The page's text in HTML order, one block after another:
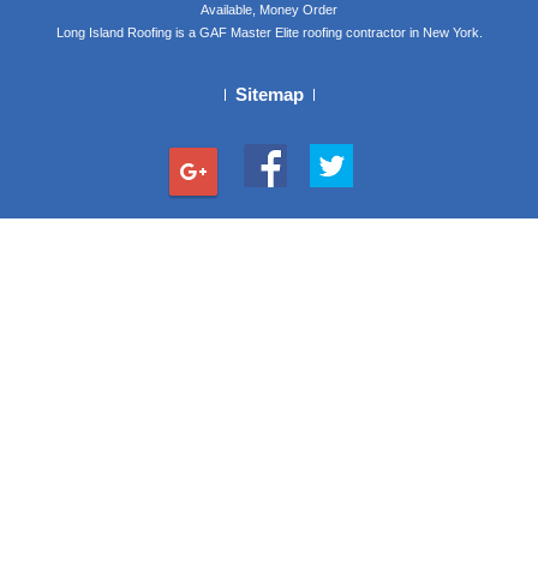
Available, Money Order
Long Island Roofing is a GAF Master Elite roofing contractor in New York.
Sitemap